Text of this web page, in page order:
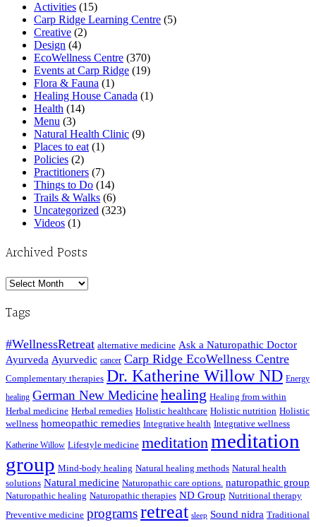
Activities (15)
Carp Ridge Learning Centre (5)
Creative (2)
Design (4)
EcoWellness Centre (370)
Events at Carp Ridge (19)
Flora & Fauna (1)
Healing House Canada (1)
Health (14)
Menu (3)
Natural Health Clinic (9)
Places to eat (1)
Policies (2)
Practitioners (7)
Things to Do (14)
Trails & Walks (6)
Uncategorized (323)
Videos (1)
Archived Posts
Archived
Tags
#WellnessRetreat alternative medicine Ask a Naturopathic Doctor
Ayurveda Ayurvedic cancer Carp Ridge EcoWellness Centre
Complementary therapies Dr. Katherine Willow ND Energy
healing German New Medicinehealing Healing from within
Herbal medicine Herbal remedies Holistic healthcare Holistic nutrition Holistic
wellness homeopathic remedies Integrative health Integrative wellness
Katherine Willow Lifestyle medicine meditationmeditation
group Mind-body healing Natural healing methods Natural health
solutions Natural medicine Naturopathic care options. naturopathic group
Naturopathic healing Naturopathic therapies ND Group Nutritional therapy
Preventive medicine programsretreat sleep Sound nidra Traditional